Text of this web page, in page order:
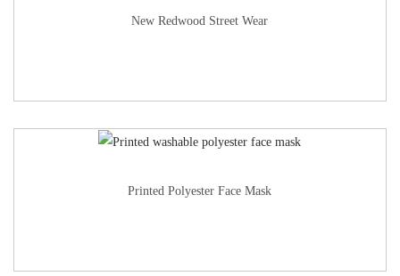
New Redwood Street Wear
Printed Polyester Face Mask